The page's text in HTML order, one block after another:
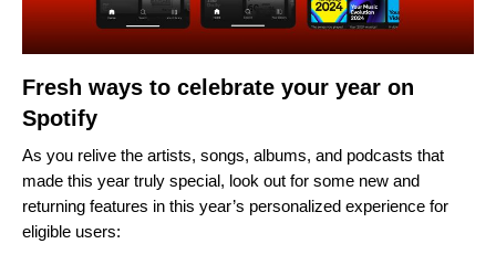
Fresh ways to celebrate your year on
Spotify
As you relive the artists, songs, albums, and podcasts that
made this year truly special, look out for some new and
returning features in this year’s personalized experience for
eligible users: